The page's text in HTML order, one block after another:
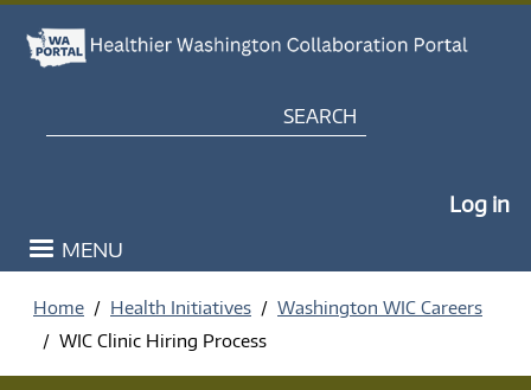
My
Log in
MENU
Home Health Initiatives
Washington WIC Careers
WIC Clinic Hiring Process